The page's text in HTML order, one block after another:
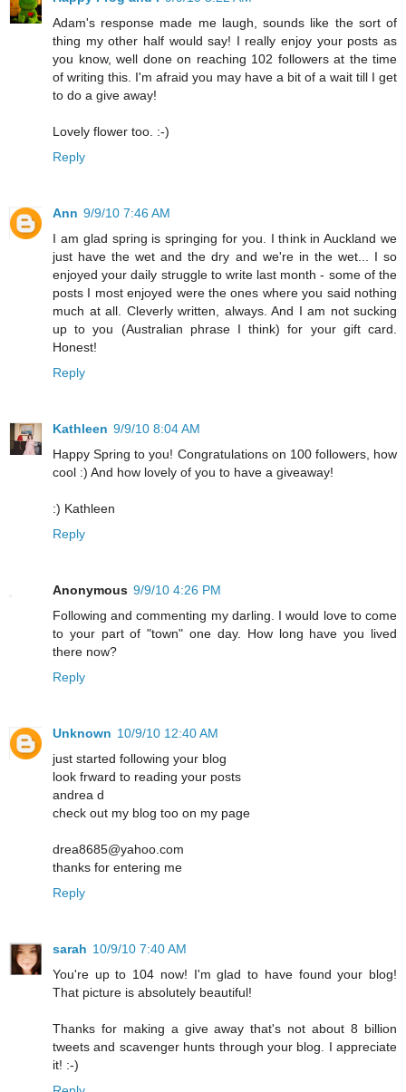
Adam's response made me laugh, sounds like the sort of
thing my other half would say! I really enjoy your posts as
you know, well done on reaching 102 followers at the time
of writing this. I'm afraid you may have a bit of a wait till I get
to do a give away!
Lovely flower too. :-)
Reply
Ann 9/9/10 7:46 AM
I am glad spring is springing for you. I think in Auckland we
just have the wet and the dry and we're in the wet... I so
enjoyed your daily struggle to write last month - some of the
posts I most enjoyed were the ones where you said nothing
much at all. Cleverly written, always. And I am not sucking
up to you (Australian phrase I think) for your gift card.
Honest!
Reply
Kathleen 9/9/10 8:04 AM
Happy Spring to you! Congratulations on 100 followers, how
cool :) And how lovely of you to have a giveaway!
:) Kathleen
Reply
Anonymous 9/9/10 4:26 PM
Following and commenting my darling. I would love to come
to your part of "town" one day. How long have you lived
there now?
Reply
Unknown 10/9/10 12:40 AM
just started following your blog
look frward to reading your posts
andrea d
check out my blog too on my page
drea8685@yahoo.com
thanks for entering me
Reply
sarah 10/9/10 7:40 AM
You're up to 104 now! I'm glad to have found your blog!
That picture is absolutely beautiful!
Thanks for making a give away that's not about 8 billion
tweets and scavenger hunts through your blog. I appreciate
it! :-)